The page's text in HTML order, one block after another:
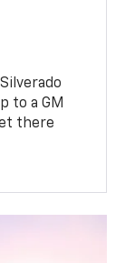
to a GM
there